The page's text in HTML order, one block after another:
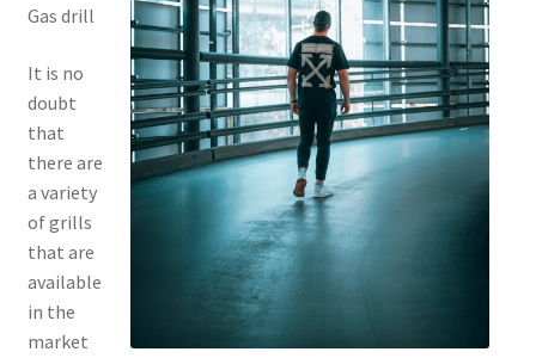
Gas drill
It is no
doubt
that
there are
a variety
of grills
that are
available
in the
market